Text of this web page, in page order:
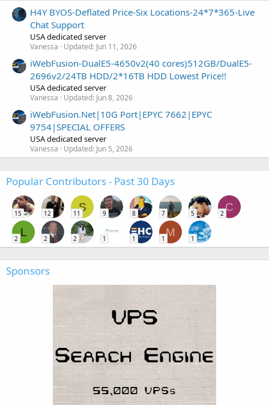
H4Y BYOS-Deflated Price-Six Locations-24*7*365-Live
Chat Support
USA dedicated server
Vanessa Updated: Jun 11, 2026
iWebFusion-DualE5-4650v2(40 cores)512GB/DualE5-
2696v2/24TB HDD/2*16TB HDD Lowest Price!!
USA dedicated server
Vanessa Updated: Jun 8, 2026
iWebFusion.Net|10G Port|EPYC 7662|EPYC
9754|SPECIAL OFFERS
USA dedicated server
Vanessa Updated: Jun 5, 2026
Popular Contributors - Past 30 Days
15 12
S
11 9 8 7 5
C
2
L
2 2 2 1 1
M
1 1
Sponsors